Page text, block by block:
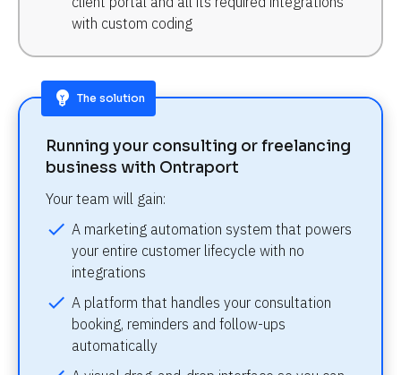
with custom coding
emoji_objects The solution
Running your consulting or freelancing
business with Ontraport
Your team will gain:
check A marketing automation system that powers
your entire customer lifecycle with no
integrations
check A platform that handles your consultation
booking, reminders and follow-ups
automatically